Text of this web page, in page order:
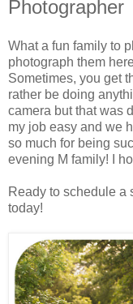
Photographer
What a fun family to
photograph them
Sometimes, you get
rather be doing
camera but that was
my job easy and we
so much for being
evening M family! I
Ready to schedule a
today!